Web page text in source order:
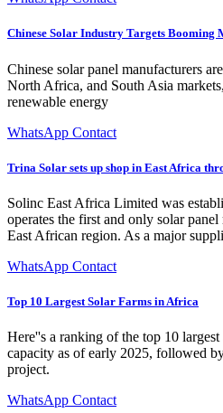
Chinese Solar Industry Targets Booming
Chinese solar panel manufacturers
North Africa, and South Asia
renewable energy
WhatsApp Contact
Trina Solar sets up shop in East Africa
Solinc East Africa Limited was
operates the first and only solar
East African region. As a major
WhatsApp Contact
Top 10 Largest Solar Farms in Africa
Here''s a ranking of the top 10
capacity as of early 2025, followed
project.
WhatsApp Contact